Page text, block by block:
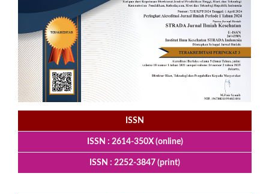
ISSN
ISSN : 2614-350X (online)
ISSN : 2252-3847 (print)